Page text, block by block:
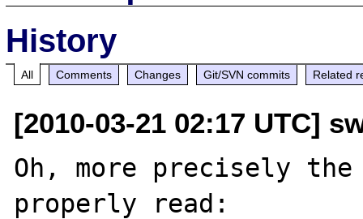
History
All Comments Changes Git/SVN commits Related
[2010-03-21 02:17 UTC]
Oh, more precisely the
properly read: